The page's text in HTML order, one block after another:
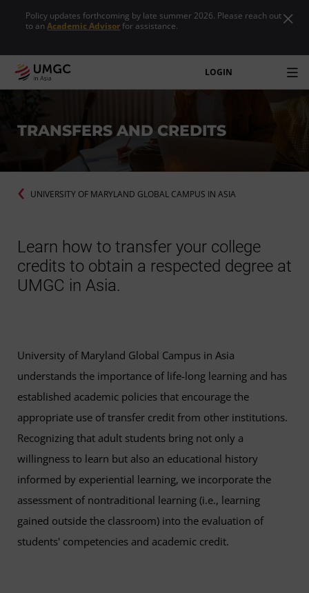
Policy updates forthcoming by late summer 2026. Please reach out
to anAcademic Advisorfor assistance.
LOGIN
TRANSFERS AND CREDITS
UNIVERSITY OF MARYLAND GLOBAL CAMPUS IN ASIA
Learn how to transfer your college
credits to obtain a respected degree at
UMGC in Asia.
University of Maryland Global Campus in Asia
understands the importance of life-long learning and has
established academic policies that encourage the
appropriate use of transfer credit from other institutions.
Recognizing that adult students bring not only a
willingness to learn but also an educational history
informed by experiential learning, we incorporate the
assessment of nontraditional learning (i.e., learning
gained outside the classroom) into the evaluation of
students' competencies and academic credit.